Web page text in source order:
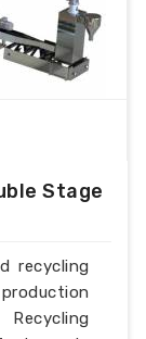
Stage
recycling